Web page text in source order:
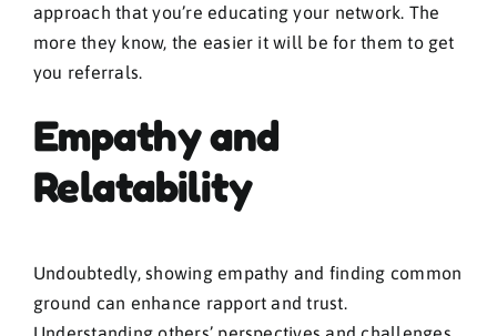
approach that you’re educating your network. The
more they know, the easier it will be for them to get
you referrals.
Empathy and
Relatability
Undoubtedly, showing empathy and finding common
ground can enhance rapport and trust.